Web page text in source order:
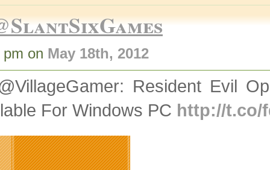
on May 18th, 2012
Resident Evil
For Windows PC http://t.co/